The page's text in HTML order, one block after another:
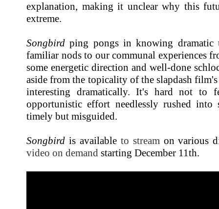
explanation, making it unclear why this
extreme.
Songbird ping pongs in knowing
familiar nods to our communal experiences
some energetic direction and well-done
aside from the topicality of the slapdash
interesting dramatically. It's hard not to
opportunistic effort needlessly rushed into
timely but misguided.
Songbird is available to stream on various
video on demand starting December 11th.